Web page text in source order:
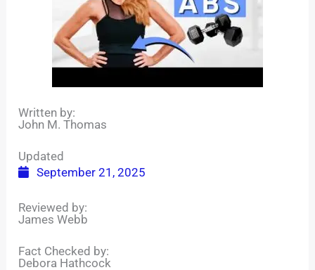
Written by:
John M. Thomas
Updated
September 21, 2025
Reviewed by:
James Webb
Fact Checked by:
Debora Hathcock